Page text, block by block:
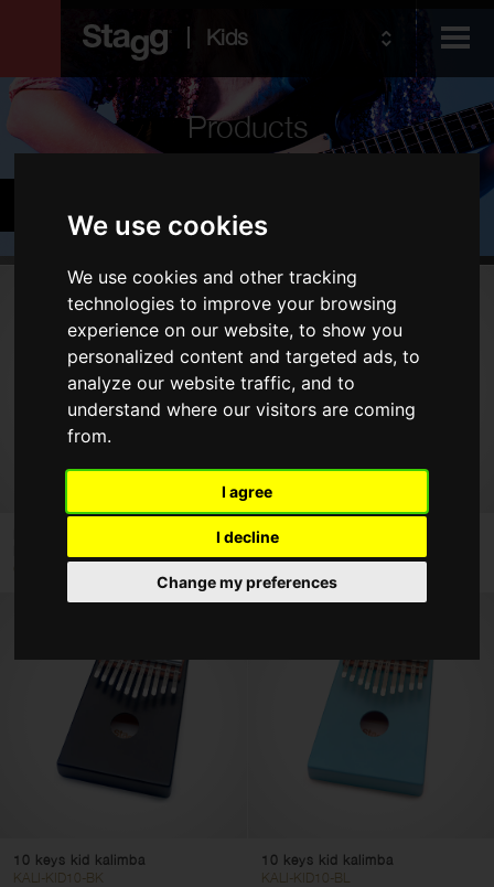
We use cookies
We use cookies and other tracking
technologies to improve your browsing
experience on our website, to show you
personalized content and targeted ads, to
analyze our website traffic, and to
understand where our visitors are coming
from.
I agree
I decline
Change my preferences
Kids
Products
Cymbals & Percussion
Products
Drums
Cymbals
Percussion
Type
Hand Drums
Tuned Percussion
Color
Clear filters
CAJ-KID-RD
10 keys kid kalimba
10 keys kid kalimba
KALI-KID10-BK
10 keys kid kalimba
KALI-KID10-BL